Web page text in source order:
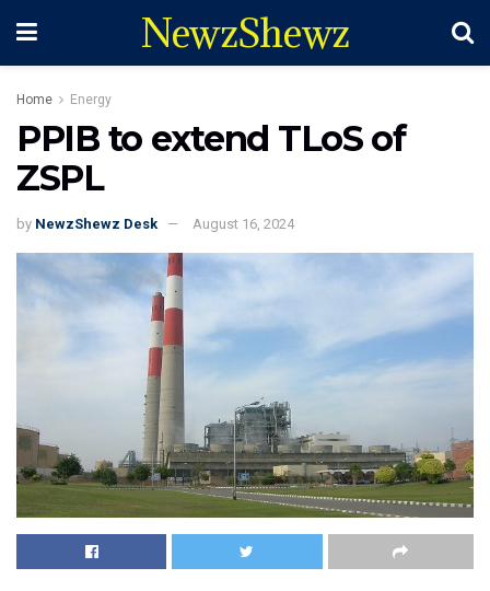
NewzShewz
Home Energy
PPIB to extend TLoS of
ZSPL
by NewzShewz Desk August 16, 2024